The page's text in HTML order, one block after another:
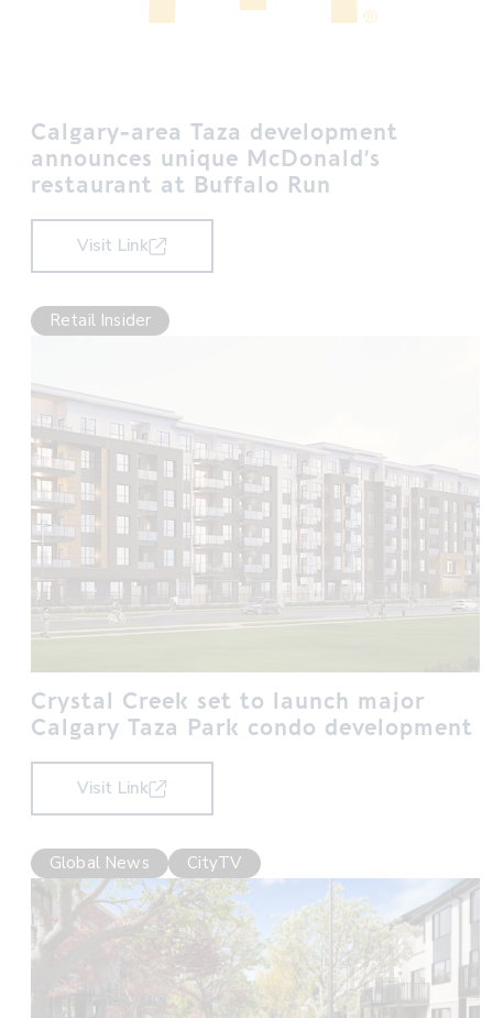
Calgary-area Taza development
announces unique McDonald’s
restaurant at Buffalo Run
Visit Link
Retail Insider
Crystal Creek set to launch major
Calgary Taza Park condo development
Visit Link
Global News CityTV